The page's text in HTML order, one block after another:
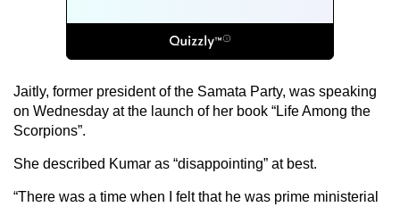
Jaitly, former president of the Samata Party, was speaking
on Wednesday at the launch of her book “Life Among the
Scorpions”.
She described Kumar as “disappointing” at best.
“There was a time when I felt that he was prime ministerial